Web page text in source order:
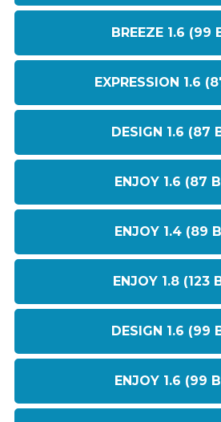
BREEZE 1.6 (99
EXPRESSION 1.6
DESIGN 1.6 (87
ENJOY 1.6 (87
ENJOY 1.4 (89
ENJOY 1.8 (123
DESIGN 1.6 (99
ENJOY 1.6 (99